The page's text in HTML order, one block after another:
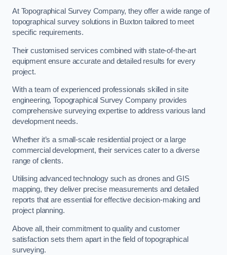
At Topographical Survey Company, they offer a wide range of
topographical survey solutions in Buxton tailored to meet
specific requirements.
Their customised services combined with state-of-the-art
equipment ensure accurate and detailed results for every
project.
With a team of experienced professionals skilled in site
engineering, Topographical Survey Company provides
comprehensive surveying expertise to address various land
development needs.
Whether it’s a small-scale residential project or a large
commercial development, their services cater to a diverse
range of clients.
Utilising advanced technology such as drones and GIS
mapping, they deliver precise measurements and detailed
reports that are essential for effective decision-making and
project planning.
Above all, their commitment to quality and customer
satisfaction sets them apart in the field of topographical
surveying.